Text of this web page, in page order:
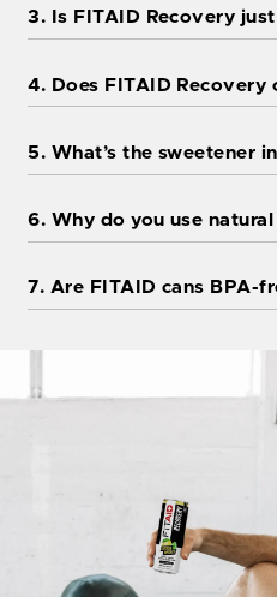
3. Is FITAID Recovery
4. Does FITAID Recovery
5. What’s the sweetener
6. Why do you use
7. Are FITAID cans BPA-